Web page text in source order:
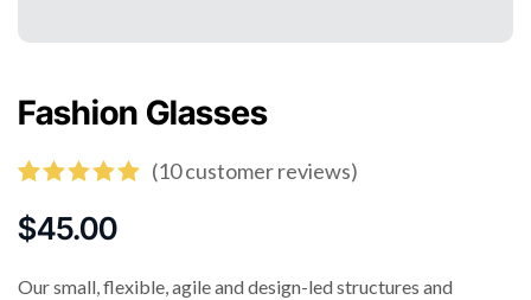
Fashion Glasses
out of 5
based on
(10customer reviews)
$45.00
Our small, flexible, agile and design-led structures and